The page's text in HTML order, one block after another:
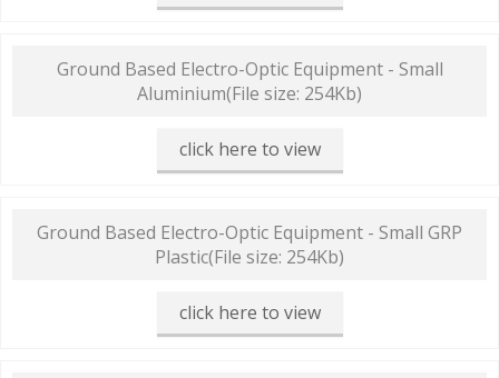
Ground Based Electro-Optic Equipment - Small
Aluminium(File size: 254Kb)
click here to view
Ground Based Electro-Optic Equipment - Small GRP
Plastic(File size: 254Kb)
click here to view